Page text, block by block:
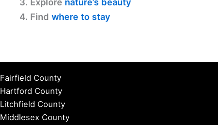
4. Find where to stay
Fairfield County
Hartford County
Litchfield County
Middlesex County